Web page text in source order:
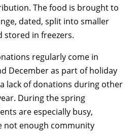
The food is brought to
dated, split into smaller
stored in freezers.
regularly come in
December as part of holiday
lack of donations during other
During the spring
are especially busy,
not enough community